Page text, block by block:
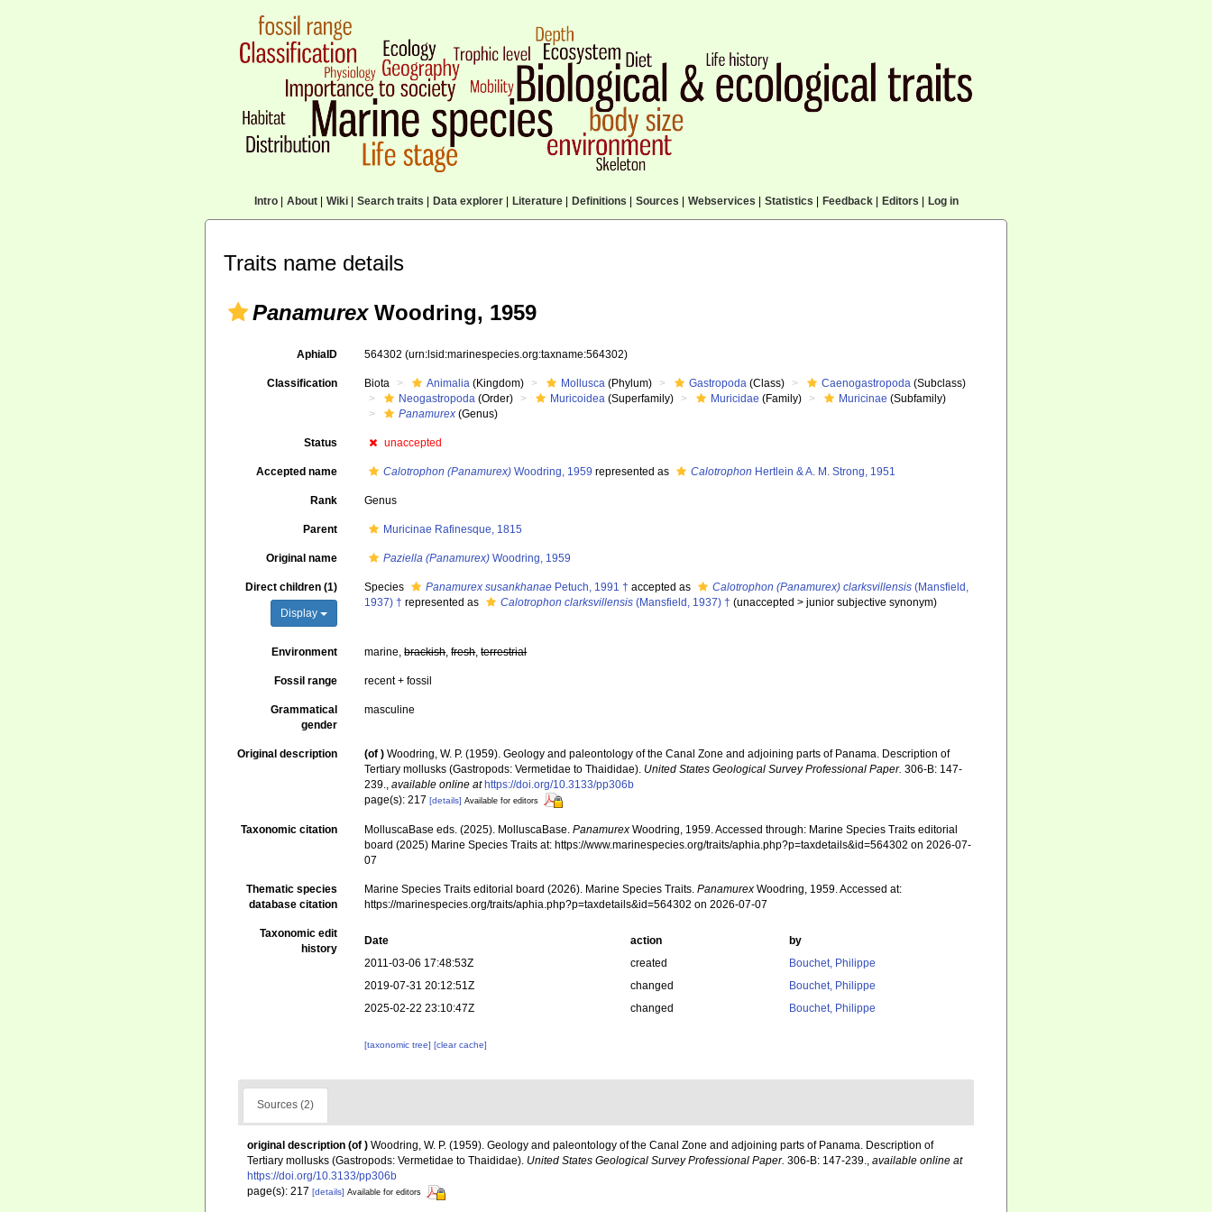
Intro| About| Wiki| Search traits Data explorer| Literature| Definitions Sources Webservices Statistics Feedback| Editors Log in
Traits name details
PanamurexWoodring, 1959
AphiaID 564302(urn:lsid:marinespecies.org:taxname:564302)
Classification Biota Animalia (Kingdom) Mollusca (Phylum) Gastropoda (Class) Caenogastropoda (Subclass)
Neogastropoda (Order) Muricoidea (Superfamily) Muricidae (Family) Muricinae (Subfamily)
Panamurex (Genus)
Status unaccepted
Accepted name Calotrophon (Panamurex) Woodring, 1959 represented as Calotrophon Hertlein & A. M. Strong, 1951
Rank Genus
Parent Muricinae Rafinesque, 1815
Original name Paziella (Panamurex) Woodring, 1959
Direct children (1)
Display
Species Panamurex susankhanae Petuch, 1991 † accepted as Calotrophon (Panamurex) clarksvillensis (Mansfield,
1937) † represented as Calotrophon clarksvillensis (Mansfield, 1937) † (unaccepted >junior subjective synonym)
Environment marine,brackish,fresh,terrestrial
Fossil range recent + fossil
Grammatical
gender
masculine
Original description (of ) Woodring, W. P. (1959). Geology and paleontology of the Canal Zone and adjoining parts of Panama. Description of
Tertiary mollusks (Gastropods: Vermetidae to Thaididae). United States Geological Survey Professional Paper. 306-B: 147-
239.,available online at https://doi.org/10.3133/pp306b
page(s): 217[details] Available for editors
Taxonomic citation MolluscaBase eds. (2025). MolluscaBase.Panamurex Woodring, 1959. Accessed through: Marine Species Traits editorial
board (2025) Marine Species Traits at: https://www.marinespecies.org/traits/aphia.php?p=taxdetails&id=564302 on 2026-07-
07
Thematic species
database citation
Marine Species Traits editorial board (2026). Marine Species Traits.Panamurex Woodring, 1959. Accessed at:
https://marinespecies.org/traits/aphia.php?p=taxdetails&id=564302 on 2026-07-07
Taxonomic edit
history
Date action
by
2011-03-06 17:48:53Z
created
Bouchet, Philippe
2019-07-31 20:12:51Z
changed
Bouchet, Philippe
2025-02-22 23:10:47Z
changed Bouchet, Philippe
[taxonomic tree][clear cache]
Sources (2)
original description (of ) Woodring, W. P. (1959). Geology and paleontology of the Canal Zone and adjoining parts of Panama. Description of
Tertiary mollusks (Gastropods: Vermetidae to Thaididae). United States Geological Survey Professional Paper. 306-B: 147-239., available online at
https://doi.org/10.3133/pp306b
page(s): 217 [details] Available for editors